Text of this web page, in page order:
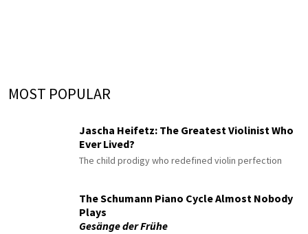
MOST POPULAR
Jascha Heifetz: The Greatest Violinist Who
Ever Lived?
The child prodigy who redefined violin perfection
The Schumann Piano Cycle Almost Nobody
Plays
Gesänge der Frühe